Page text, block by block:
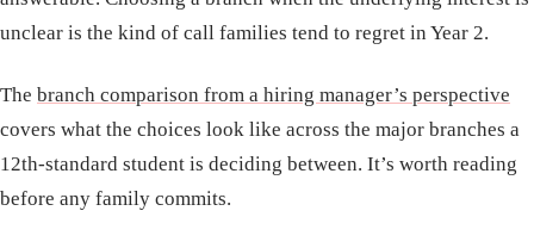
unclear is the kind of call families tend to regret in Year 2.
The branch comparison from a hiring manager’s perspective
covers what the choices look like across the major branches a
12th-standard student is deciding between. It’s worth reading
before any family commits.